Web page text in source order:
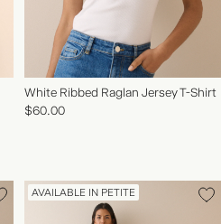
White Ribbed Raglan Jersey T-Shirt
$60.00
AVAILABLE IN PETITE